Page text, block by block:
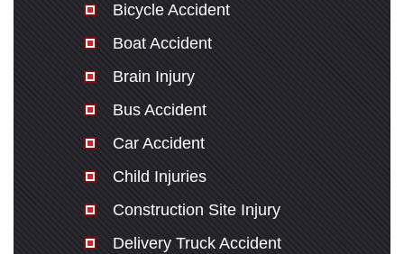
Bicycle Accident
Boat Accident
Brain Injury
Bus Accident
Car Accident
Child Injuries
Construction Site Injury
Delivery Truck Accident